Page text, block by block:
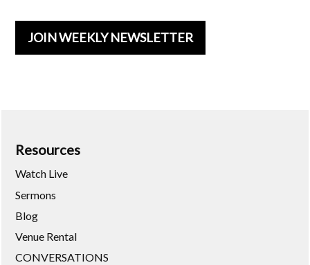
JOIN WEEKLY NEWSLETTER
Resources
Watch Live
Sermons
Blog
Venue Rental
CONVERSATIONS